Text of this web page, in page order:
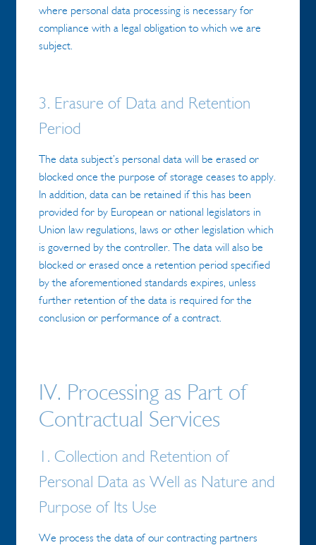
where personal data processing is necessary for
compliance with a legal obligation to which we are
subject.
3. Erasure of Data and Retention
Period
The data subject’s personal data will be erased or
blocked once the purpose of storage ceases to apply.
In addition, data can be retained if this has been
provided for by European or national legislators in
Union law regulations, laws or other legislation which
is governed by the controller. The data will also be
blocked or erased once a retention period specified
by the aforementioned standards expires, unless
further retention of the data is required for the
conclusion or performance of a contract.
IV. Processing as Part of
Contractual Services
1. Collection and Retention of
Personal Data as Well as Nature and
Purpose of Its Use
We process the data of our contracting partners